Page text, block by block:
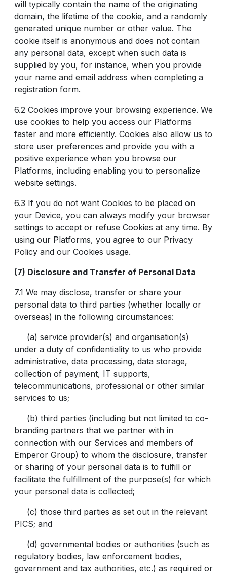
will typically contain the name of the originating
domain, the lifetime of the cookie, and a randomly
generated unique number or other value. The
cookie itself is anonymous and does not contain
any personal data, except when such data is
supplied by you, for instance, when you provide
your name and email address when completing a
registration form.
6.2 Cookies improve your browsing experience. We
use cookies to help you access our Platforms
faster and more efficiently. Cookies also allow us to
store user preferences and provide you with a
positive experience when you browse our
Platforms, including enabling you to personalize
website settings.
6.3 If you do not want Cookies to be placed on
your Device, you can always modify your browser
settings to accept or refuse Cookies at any time. By
using our Platforms, you agree to our Privacy
Policy and our Cookies usage.
(7) Disclosure and Transfer of Personal Data
7.1 We may disclose, transfer or share your
personal data to third parties (whether locally or
overseas) in the following circumstances:
(a) service provider(s) and organisation(s)
under a duty of confidentiality to us who provide
administrative, data processing, data storage,
collection of payment, IT supports,
telecommunications, professional or other similar
services to us;
(b) third parties (including but not limited to co-
branding partners that we partner with in
connection with our Services and members of
Emperor Group) to whom the disclosure, transfer
or sharing of your personal data is to fulfill or
facilitate the fulfillment of the purpose(s) for which
your personal data is collected;
(c) those third parties as set out in the relevant
PICS; and
(d) governmental bodies or authorities (such as
regulatory bodies, law enforcement bodies,
government and tax authorities, etc.) as required or